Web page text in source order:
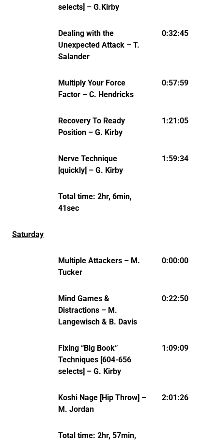
selects] – G.Kirby
Dealing with the
Unexpected Attack – T.
Salander
0:32:45
Multiply Your Force
Factor – C. Hendricks
0:57:59
Recovery To Ready
Position – G. Kirby
1:21:05
Nerve Technique
[quickly] – G. Kirby
1:59:34
Total time: 2hr, 6min,
41sec
Saturday
Multiple Attackers – M.
Tucker
0:00:00
Mind Games &
Distractions – M.
Langewisch & B. Davis
0:22:50
Fixing “Big Book”
Techniques [604-656
selects] – G. Kirby
1:09:09
Koshi Nage [Hip Throw] –
M. Jordan
2:01:26
Total time: 2hr, 57min,